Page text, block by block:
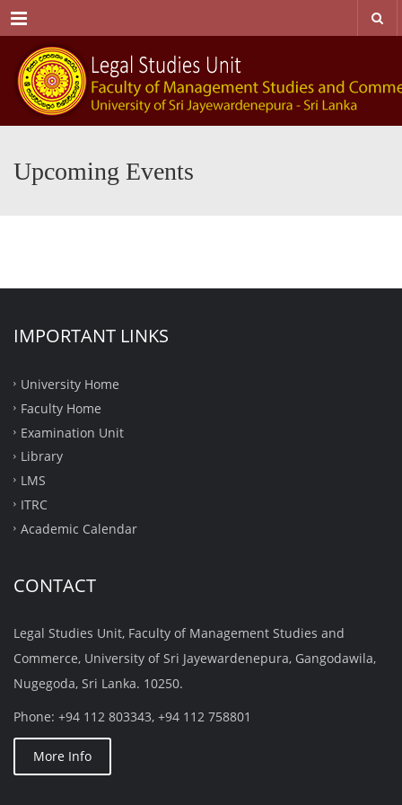
Menu
Upcoming Events
IMPORTANT LINKS
University Home
Faculty Home
Examination Unit
Library
LMS
ITRC
Academic Calendar
CONTACT
Legal Studies Unit, Faculty of Management Studies and
Commerce, University of Sri Jayewardenepura, Gangodawila,
Nugegoda, Sri Lanka. 10250.
Phone: +94 112 803343, +94 112 758801
More Info